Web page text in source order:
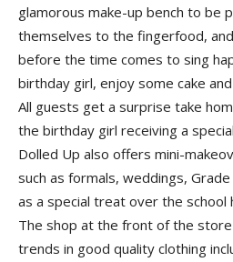
glamorous make-up bench to be
themselves to the fingerfood,
before the time comes to sing
birthday girl, enjoy some cake
All guests get a surprise take
the birthday girl receiving a
Dolled Up also offers mini-
such as formals, weddings,
as a special treat over the school
The shop at the front of the
trends in good quality clothing